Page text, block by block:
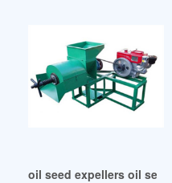
oil seed expellers oil